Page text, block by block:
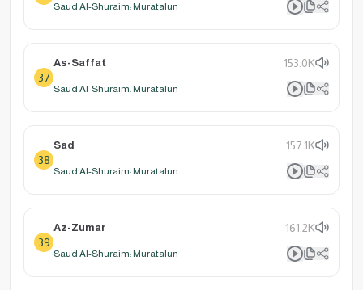
Saud Al-Shuraim: Muratalun
37
As-Saffat 153.0K
Saud Al-Shuraim: Muratalun
38
Sad 157.1K
Saud Al-Shuraim: Muratalun
39
Az-Zumar 161.2K
Saud Al-Shuraim: Muratalun